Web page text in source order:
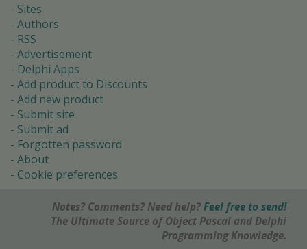
Sites
Authors
RSS
Advertisement
Delphi Apps
Add product to Discounts
Add new product
Submit site
Submit ad
Forgotten password
About
Cookie preferences
Notes? Comments? Need help? Feel free to send!
The Ultimate Source of Object Pascal and Delphi
Programming Knowledge.